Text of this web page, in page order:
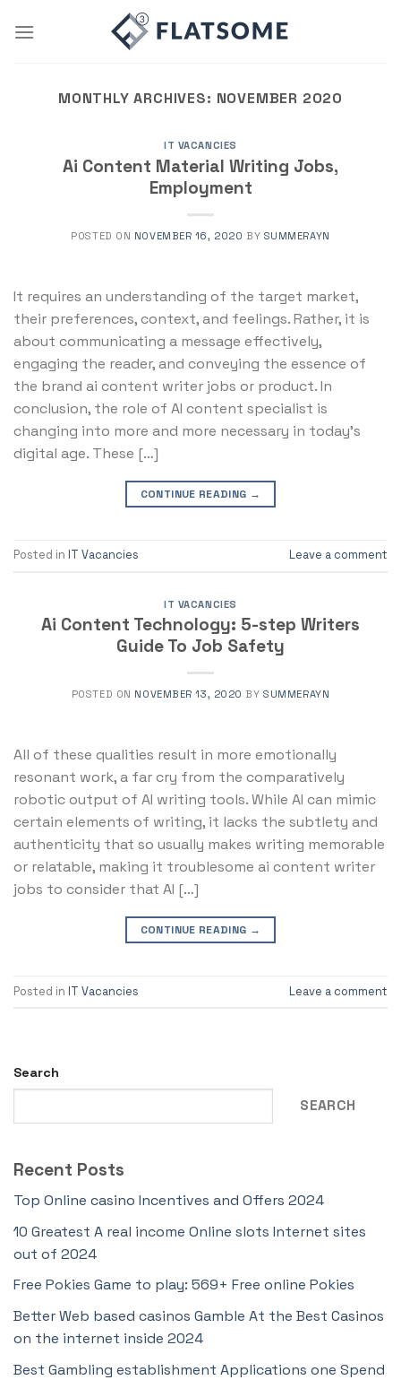
MONTHLY ARCHIVES: NOVEMBER 2020
IT VACANCIES
Ai Content Material Writing Jobs,
Employment
POSTED ON NOVEMBER 16, 2020 BY SUMMERAYN
It requires an understanding of the target market,
their preferences, context, and feelings. Rather, it is
about communicating a message effectively,
engaging the reader, and conveying the essence of
the brand ai content writer jobs or product. In
conclusion, the role of AI content specialist is
changing into more and more necessary in today’s
digital age. These […]
CONTINUE READING →
Posted in IT Vacancies Leave a comment
IT VACANCIES
Ai Content Technology: 5-step Writers
Guide To Job Safety
POSTED ON NOVEMBER 13, 2020 BYSUMMERAYN
All of these qualities result in more emotionally
resonant work, a far cry from the comparatively
robotic output of AI writing tools. While AI can mimic
certain elements of writing, it lacks the subtlety and
authenticity that so usually makes writing memorable
or relatable, making it troublesome ai content writer
jobs to consider that AI […]
CONTINUE READING →
Posted in IT Vacancies Leave a comment
Search
SEARCH
Recent Posts
Top Online casino Incentives and Offers 2024
10 Greatest A real income Online slots Internet sites
out of 2024
Free Pokies Game to play: 569+ Free online Pokies
Better Web based casinos Gamble At the Best Casinos
on the internet inside 2024
Best Gambling establishment Applications one Spend